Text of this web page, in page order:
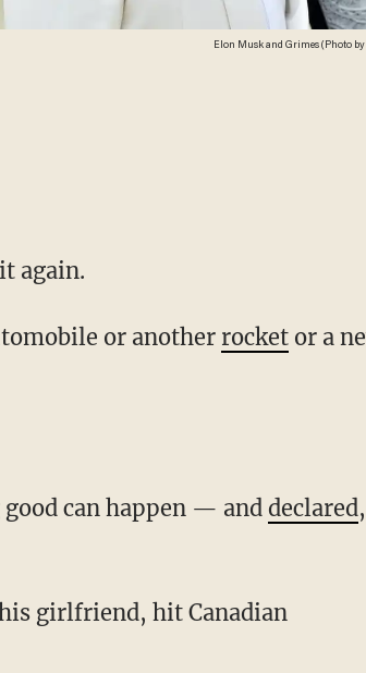
Elon Musk and Grimes (Photo
again.
or another rocketor a
can happen — and declared,